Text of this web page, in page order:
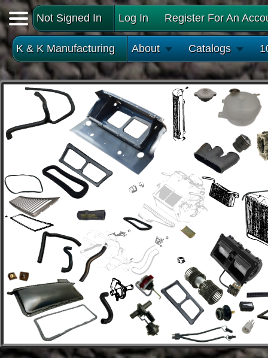
Not Signed In Log In Register For An
K & K Manufacturing About Catalogs